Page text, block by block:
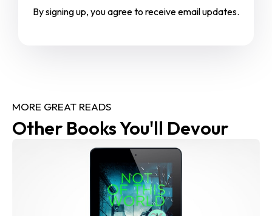
By signing up, you agree to receive email updates.
MORE GREAT READS
Other Books You'll Devour